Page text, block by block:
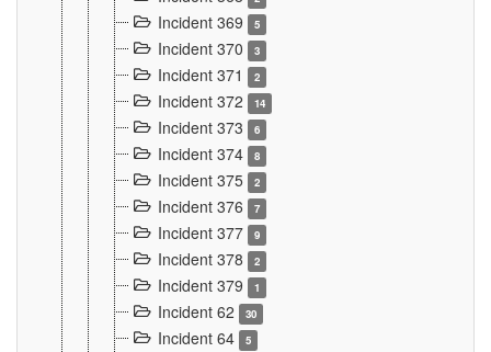
Incident 369 5
Incident 370 3
Incident 371 2
Incident 372 14
Incident 373 6
Incident 374 8
Incident 375 2
Incident 376 7
Incident 377 9
Incident 378 2
Incident 379 1
Incident 62 30
Incident 64 5